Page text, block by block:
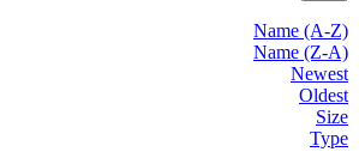
Name (A-Z)
Name (Z-A)
Newest
Oldest
Size
Type